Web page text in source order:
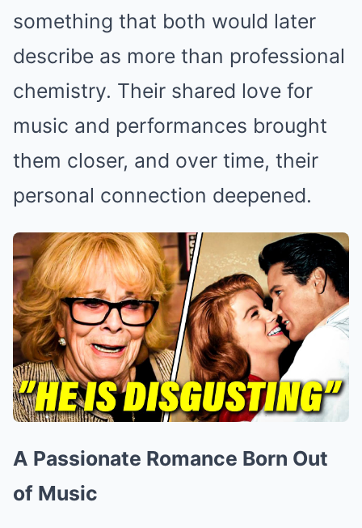
something that both would later
describe as more than professional
chemistry. Their shared love for
music and performances brought
them closer, and over time, their
personal connection deepened.
A Passionate Romance Born Out
of Music